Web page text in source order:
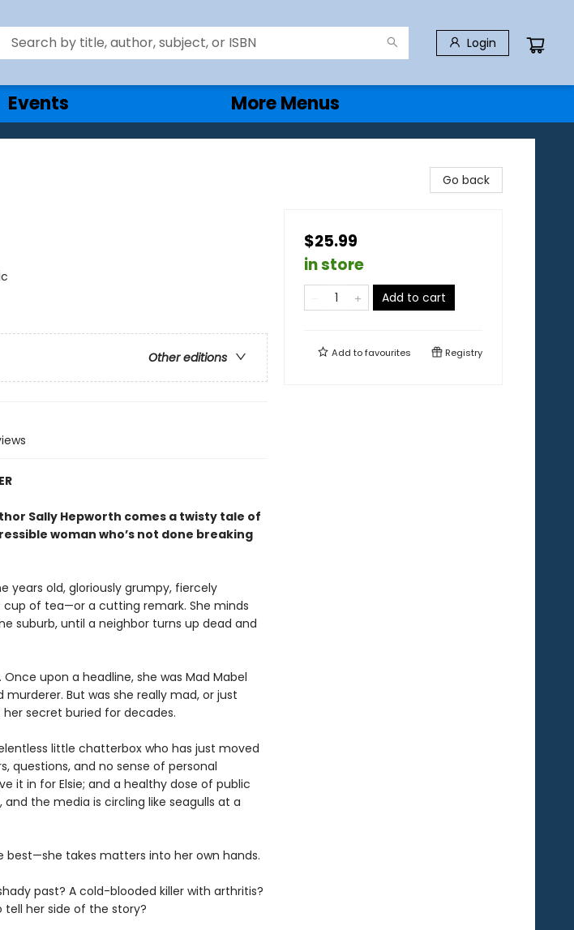
Login
Events More Menus
Other editions
Sally Hepworth comes a twisty tale of
woman who’s not done breaking
years old, gloriously grumpy, fiercely
of tea—or a cutting remark. She minds
suburb, until a neighbor turns up dead and
Once upon a headline, she was Mad Mabel
But was she really mad, or just
her secret buried for decades.
little chatterbox who has just moved
questions, and no sense of personal
it in for Elsie; and a healthy dose of public
the media is circling like seagulls at a
best—she takes matters into her own hands.
past? A cold-blooded killer with arthritis?
tell her side of the story?
Go back
$25.99
in store
Add to cart
Add tofavourites Registry